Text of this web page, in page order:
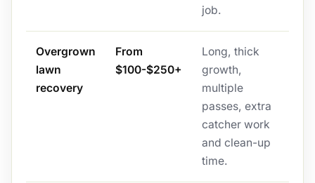
job.
Overgrown
lawn
recovery
From
$100-$250+
Long, thick
growth,
multiple
passes, extra
catcher work
and clean-up
time.